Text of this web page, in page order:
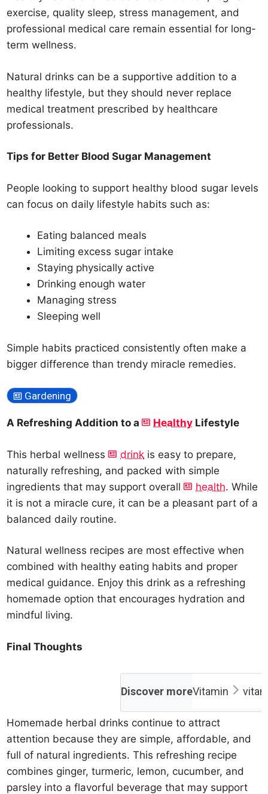
exercise, quality sleep, stress management, and
professional medical care remain essential for long-
term wellness.
Natural drinks can be a supportive addition to a
healthy lifestyle, but they should never replace
medical treatment prescribed by healthcare
professionals.
Tips for Better Blood Sugar Management
People looking to support healthy blood sugar levels
can focus on daily lifestyle habits such as:
Eating balanced meals
Limiting excess sugar intake
Staying physically active
Drinking enough water
Managing stress
Sleeping well
Simple habits practiced consistently often make a
bigger difference than trendy miracle remedies.
Gardening
A Refreshing Addition to a Healthy Lifestyle
This herbal wellness drink is easy to prepare,
naturally refreshing, and packed with simple
ingredients that may support overall
health. While
it is not a miracle cure, it can be a pleasant part of a
balanced daily routine.
Natural wellness recipes are most effective when
combined with healthy eating habits and proper
medical guidance. Enjoy this drink as a refreshing
homemade option that encourages hydration and
mindful living.
Final Thoughts
Discover moreVitamin
Homemade herbal drinks continue to attract
attention because they are simple, affordable, and
full of natural ingredients. This refreshing recipe
combines ginger, turmeric, lemon, cucumber, and
parsley into a flavorful beverage that may support